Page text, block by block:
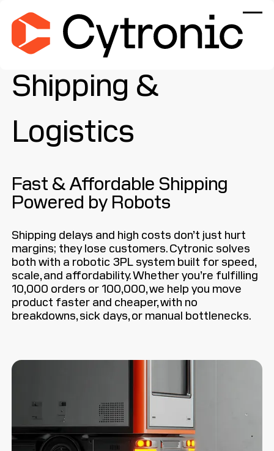
Shipping &
Logistics
Fast & Affordable Shipping
Powered by Robots
Shipping delays and high costs don’t just hurt
margins; they lose customers. Cytronic solves
both with a robotic 3PL system built for speed,
scale, and affordability. Whether you’re fulfilling
10,000 orders or 100,000, we help you move
product faster and cheaper, with no
breakdowns, sick days, or manual bottlenecks.